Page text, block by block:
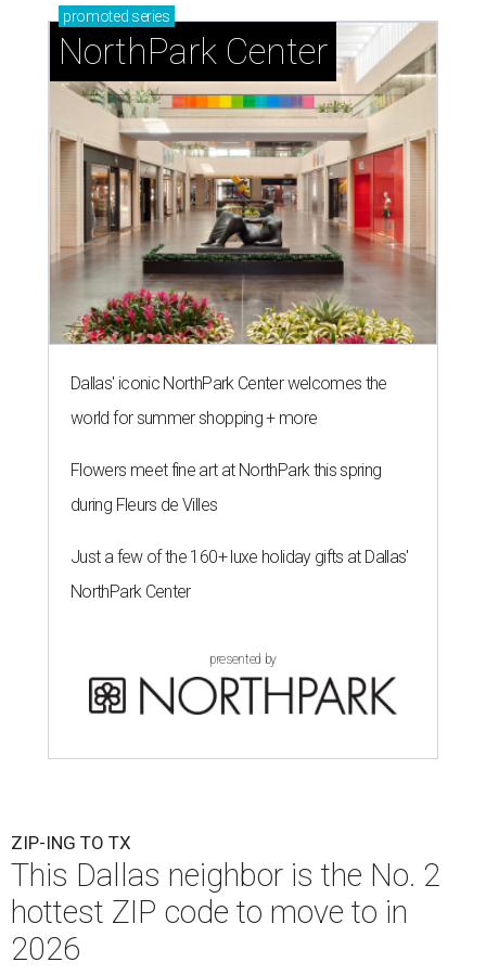
promoted series
NorthPark Center
Dallas' iconic NorthPark Center welcomes the
world for summer shopping + more
Flowers meet fine art at NorthPark this spring
during Fleurs de Villes
Just a few of the 160+ luxe holiday gifts at Dallas'
NorthPark Center
presented by
ZIP-ING TO TX
This Dallas neighbor is the No. 2
hottest ZIP code to move to in
2026